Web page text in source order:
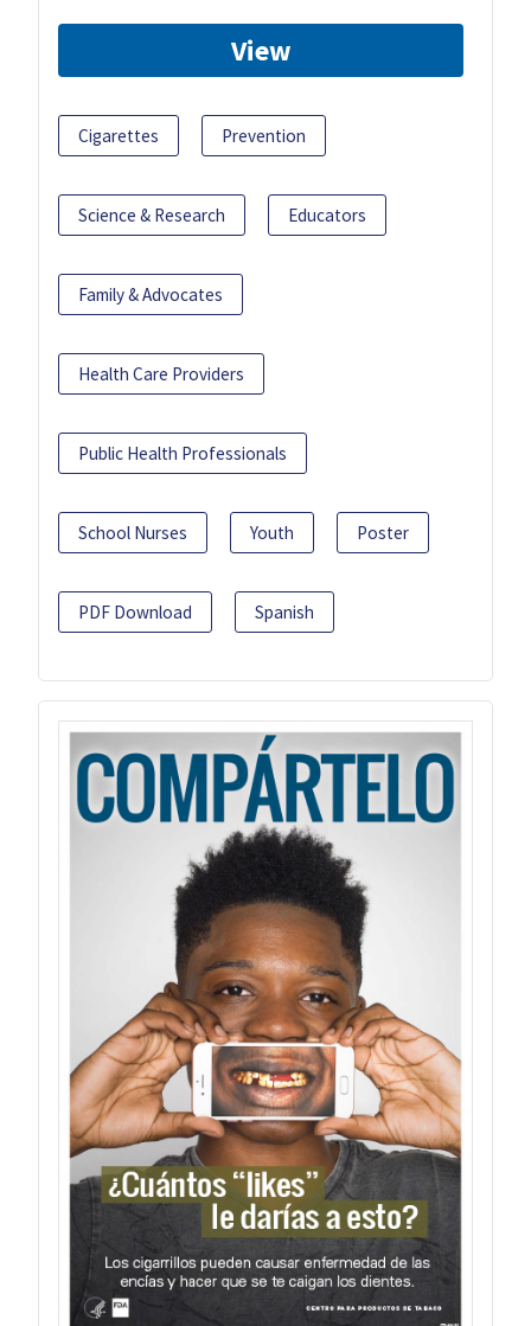
View
Cigarettes Prevention
Science & Research Educators
Family & Advocates
Health Care Providers
Public Health Professionals
School Nurses Youth Poster
PDF Download Spanish